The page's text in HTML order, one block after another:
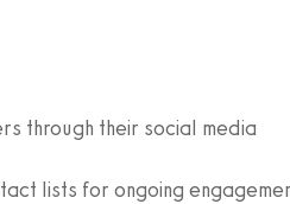
through their social media
lists for ongoing